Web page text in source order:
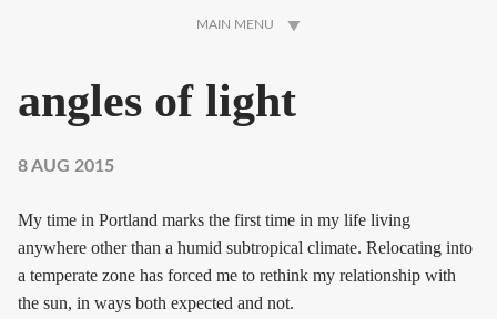
MAIN MENU
angles of light
8 AUG 2015
My time in Portland marks the first time in my life living
anywhere other than a humid subtropical climate. Relocating into
a temperate zone has forced me to rethink my relationship with
the sun, in ways both expected and not.